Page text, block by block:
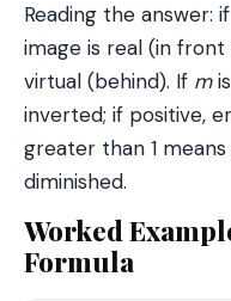
Reading the answer: if
image is real (in
virtual (behind). If m
inverted; if positive,
greater than 1
diminished.
Worked
Formula